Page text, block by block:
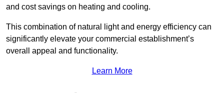
and cost savings on heating and cooling.
This combination of natural light and energy efficiency can
significantly elevate your commercial establishment’s
overall appeal and functionality.
Learn More